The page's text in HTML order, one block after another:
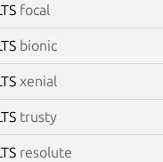
focal
bionic
xenial
trusty
resolute